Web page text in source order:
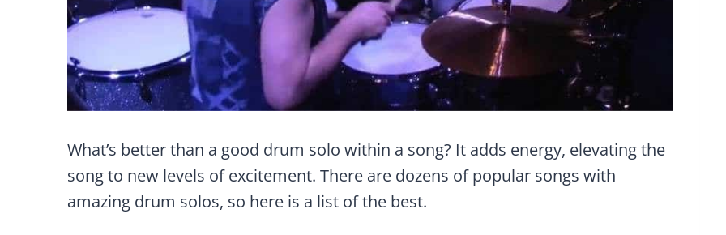
What’s better than a good drum solo within a song? It adds energy, elevating the
song to new levels of excitement. There are dozens of popular songs with
amazing drum solos, so here is a list of the best.